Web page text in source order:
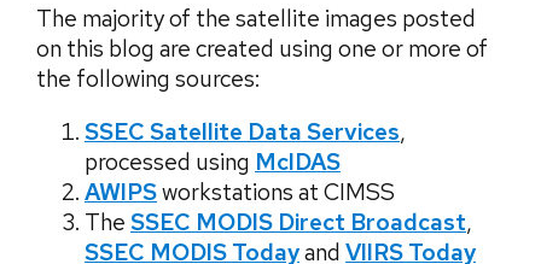
The majority of the satellite images posted
on this blog are created using one or more of
the following sources:
SSEC Satellite Data Services,
processed using McIDAS
AWIPSworkstations at CIMSS
The SSEC MODIS Direct Broadcast,
SSEC MODIS Todayand VIIRS Today